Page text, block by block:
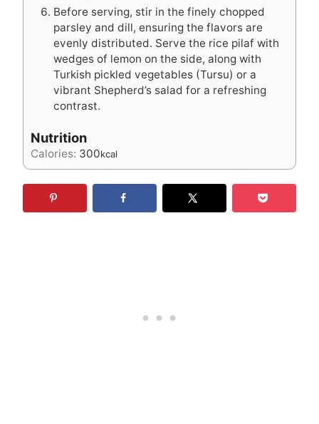
Before serving, stir in the finely chopped
parsley and dill, ensuring the flavors are
evenly distributed. Serve the rice pilaf with
wedges of lemon on the side, along with
Turkish pickled vegetables (Tursu) or a
vibrant Shepherd’s salad for a refreshing
contrast.
Nutrition
Calories: 300kcal